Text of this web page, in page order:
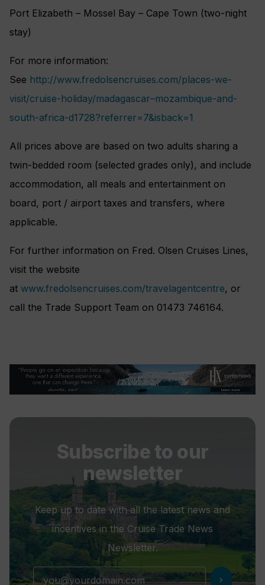
Port Elizabeth – Mossel Bay – Cape Town (two-night
stay)
For more information:
See http://www.fredolsencruises.com/places-we-
visit/cruise-holiday/madagascar–mozambique-and-
south-africa-d1728?referrer=7&isback=1
All prices above are based on two adults sharing a
twin-bedded room (selected grades only), and include
accommodation, all meals and entertainment on
board, port / airport taxes and transfers, where
applicable.
For further information on Fred. Olsen Cruises Lines,
visit the website
at www.fredolsencruises.com/travelagentcentre, or
call the Trade Support Team on 01473 746164.
Subscribe to our
newsletter
Keep up to date with all the latest news and
incentives in the Cruise Trade News
Newsletter.
chevron_right